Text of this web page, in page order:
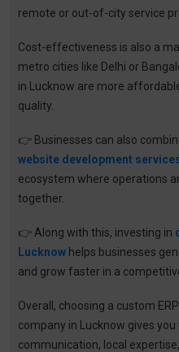
remote or out-of-city service
Cost-effectiveness is also a
metro cities like Delhi or
in Lucknow are more
quality.
👉 Businesses can also
website development
ecosystem where operations
together.
👉 Along with this, investing in
Lucknow helps businesses
and grow faster in a
Overall, choosing a custom
company in Lucknow gives
communication, local